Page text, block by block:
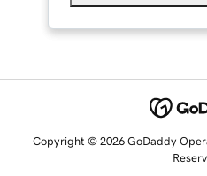
Copyright © 2026 GoDaddy